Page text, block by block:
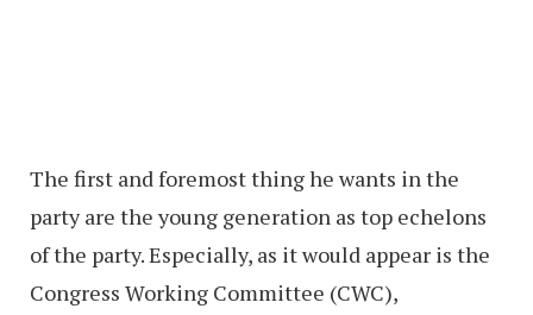
The first and foremost thing he wants in the
party are the young generation as top echelons
of the party. Especially, as it would appear is the
Congress Working Committee (CWC),